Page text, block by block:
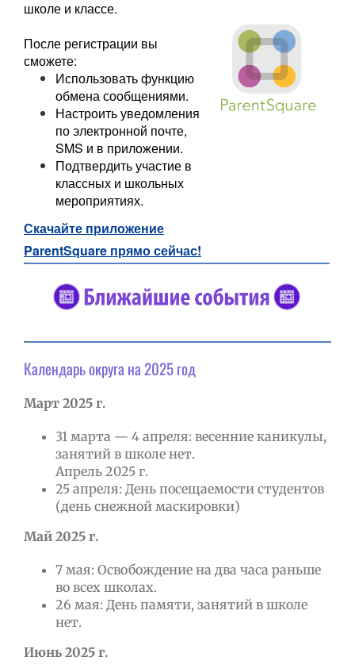
школе и классе.
После регистрации вы
сможете:
Использовать функцию
обмена сообщениями.
Настроить уведомления
по электронной почте,
SMS и в приложении.
Подтвердить участие в
классных и школьных
мероприятиях.
Скачайте приложение
ParentSquare прямо сейчас!
#5682C2
#5682C2
Календарь округа на 2025 год
Март 2025 г.
31 марта — 4 апреля: весенние каникулы,
занятий в школе нет.
Апрель 2025 г.
25 апреля: День посещаемости студентов
(день снежной маскировки)
Май 2025 г.
7 мая: Освобождение на два часа раньше
во всех школах.
26 мая: День памяти, занятий в школе
нет.
Июнь 2025 г.